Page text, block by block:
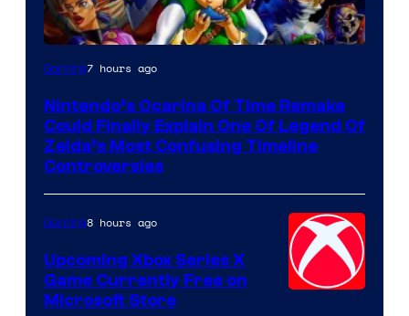
Gaming7 hours ago
Nintendo’s Ocarina Of Time Remake
Could Finally Explain One Of Legend Of
Zelda’s Most Confusing Timeline
Controversies
Gaming8 hours ago
Upcoming Xbox Series X
Game Currently Free on
Microsoft Store